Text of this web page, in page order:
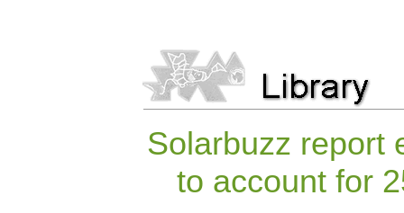
Solarbuzz report
to account for